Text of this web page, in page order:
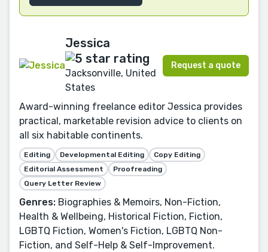
Jessica
Jacksonville, United
States
Request a quote
Award-winning freelance editor Jessica provides
practical, marketable revision advice to clients on
all six habitable continents.
Editing Developmental Editing
Copy Editing
Editorial Assessment
Proofreading
Query Letter Review
Genres: Biographies & Memoirs, Non-Fiction,
Health & Wellbeing, Historical Fiction, Fiction,
LGBTQ Fiction, Women's Fiction, LGBTQ Non-
Fiction, and Self-Help & Self-Improvement.